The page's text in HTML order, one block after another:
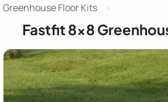
Greenhouse Floor Kits
Fastfit 8x8